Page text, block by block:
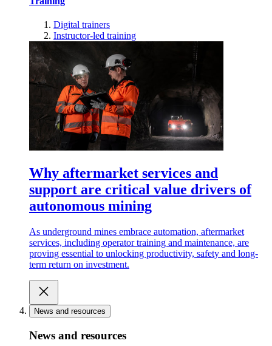
Digital trainers
Instructor-led training
Why aftermarket services and
support are critical value drivers of
autonomous mining
As underground mines embrace automation, aftermarket
services, including operator training and maintenance, are
proving essential to unlocking productivity, safety and long-
term return on investment.
News and resources
News and resources